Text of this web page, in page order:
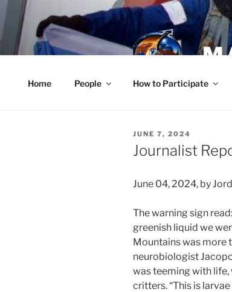
Skip
to
content
Home People How to Participate
POSTED
ON
JUNE 7, 2024
Journalist
June 04, 2024, by
The warning sign
greenish liquid we
Mountains was more
neurobiologist
was teeming with
critters. “This is